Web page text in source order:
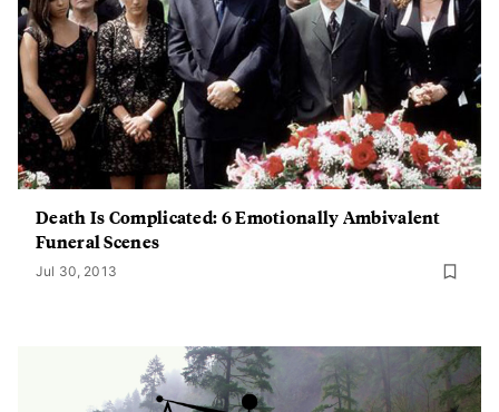
Death Is Complicated: 6 Emotionally Ambivalent
Funeral Scenes
Jul 30, 2013